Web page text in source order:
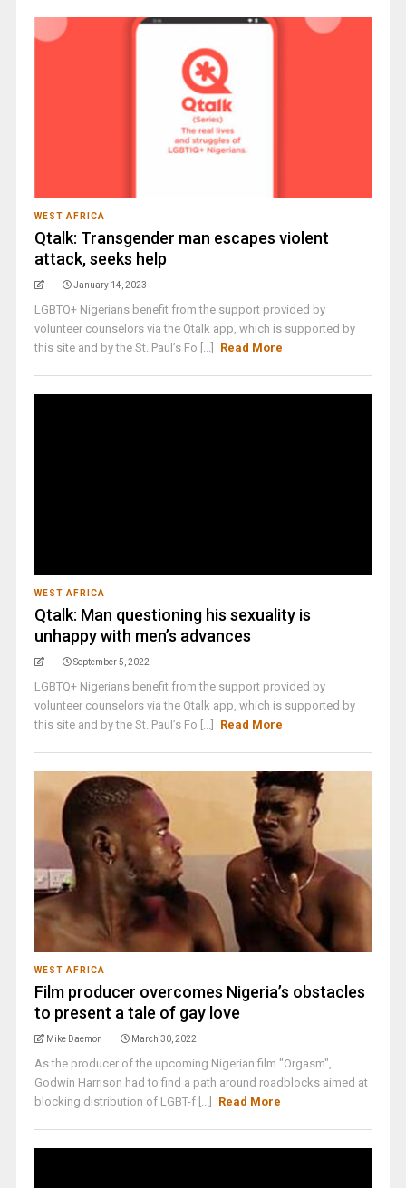
WEST AFRICA
Qtalk: Transgender man escapes violent
attack, seeks help
January 14, 2023
LGBTQ+ Nigerians benefit from the support provided by
volunteer counselors via the Qtalk app, which is supported by
this site and by the St. Paul’s Fo [...]
Read More
WEST AFRICA
Qtalk: Man questioning his sexuality is
unhappy with men’s advances
September 5, 2022
LGBTQ+ Nigerians benefit from the support provided by
volunteer counselors via the Qtalk app, which is supported by
this site and by the St. Paul’s Fo [...]
Read More
WEST AFRICA
Film producer overcomes Nigeria’s obstacles
to present a tale of gay love
Mike Daemon March 30, 2022
As the producer of the upcoming Nigerian film "Orgasm",
Godwin Harrison had to find a path around roadblocks aimed at
blocking distribution of LGBT-f [...]
Read More